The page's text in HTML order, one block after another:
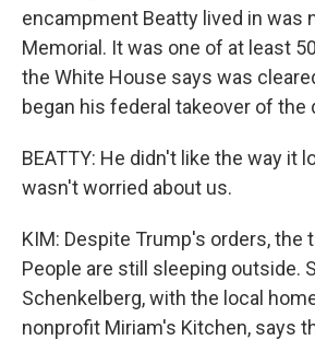
encampment Beatty lived in was
Memorial. It was one of at least
the White House says was
began his federal takeover of the
BEATTY: He didn't like the way it
wasn't worried about us.
KIM: Despite Trump's orders, the
People are still sleeping outside.
Schenkelberg, with the local
nonprofit Miriam's Kitchen, says